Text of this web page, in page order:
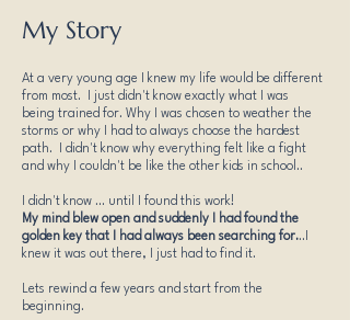
My Story
At a very young age I knew my life would be different
from most. I just didn't know exactly what I was
being trained for. Why I was chosen to weather the
storms or why I had to always choose the hardest
path. I didn't know why everything felt like a fight
and why I couldn't be like the other kids in school..
I didn't know ... until I found this work!
My mind blew open and suddenly I had found the
golden key that I had always been searching for...I
knew it was out there, I just had to find it.
Lets rewind a few years and start from the
beginning.